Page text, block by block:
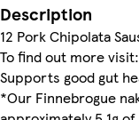
Description
12 Pork Chipolata
To find out more
Supports good gut
*Our Finnebrogue